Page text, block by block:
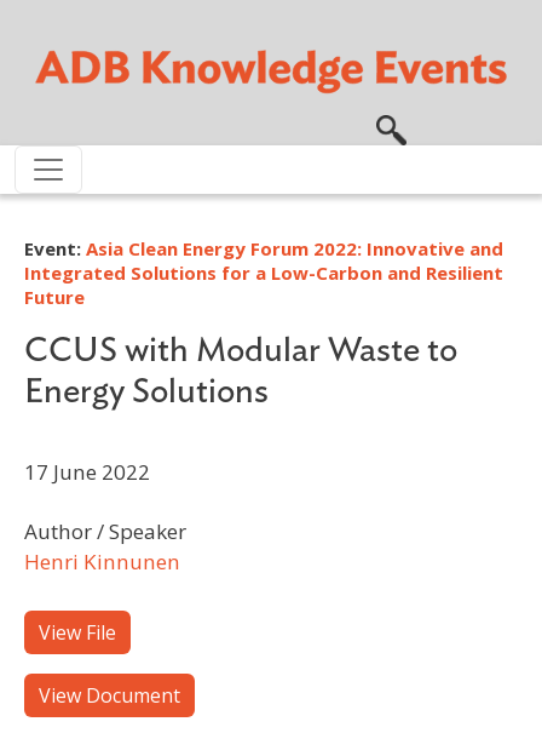
Event: Asia Clean Energy Forum 2022: Innovative and
Integrated Solutions for a Low-Carbon and Resilient
Future
CCUS with Modular Waste to
Energy Solutions
17 June 2022
Author / Speaker
Henri Kinnunen
View File
View Document